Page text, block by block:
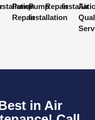
Pump
Repair
Pump
Installation
Repair
Air
in Air